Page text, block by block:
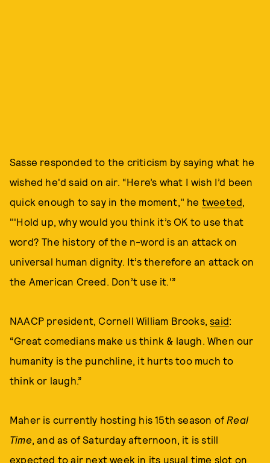
Sasse responded to the criticism by saying what he
wished he'd said on air. “Here’s what I wish I’d been
quick enough to say in the moment," he tweeted,
"'Hold up, why would you think it’s OK to use that
word? The history of the n-word is an attack on
universal human dignity. It’s therefore an attack on
the American Creed. Don’t use it.'”
NAACP president, Cornell William Brooks,said:
“Great comedians make us think & laugh. When our
humanity is the punchline, it hurts too much to
think or laugh.”
Maher is currently hosting his 15th season of Real
Time, and as of Saturday afternoon, it is still
expected to air next week in its usual time slot on